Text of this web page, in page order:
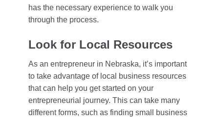
has the necessary experience to walk you
through the process.
Look for Local Resources
As an entrepreneur in Nebraska, it’s important
to take advantage of local business resources
that can help you get started on your
entrepreneurial journey. This can take many
different forms, such as finding small business